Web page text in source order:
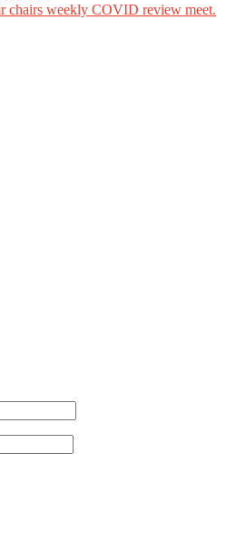
chairs weekly COVID review meet.